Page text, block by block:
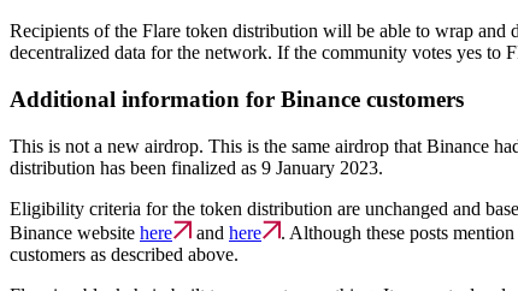
Recipients of the Flare token distribution will be able to wrap and
decentralized data for the network. If the community votes yes to
Additional information for Binance customers
This is not a new airdrop. This is the same airdrop that Binance
distribution has been finalized as 9 January 2023.
Eligibility criteria for the token distribution are unchanged and
Binance website here and here
. Although these posts
customers as described above.